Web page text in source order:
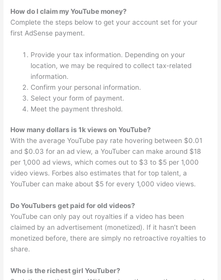
How do I claim my YouTube money?
Complete the steps below to get your account set for your
first AdSense payment.
Provide your tax information. Depending on your
location, we may be required to collect tax-related
information.
Confirm your personal information.
Select your form of payment.
Meet the payment threshold.
How many dollars is 1k views on YouTube?
With the average YouTube pay rate hovering between $0.01
and $0.03 for an ad view, a YouTuber can make around $18
per 1,000 ad views, which comes out to $3 to $5 per 1,000
video views. Forbes also estimates that for top talent, a
YouTuber can make about $5 for every 1,000 video views.
Do YouTubers get paid for old videos?
YouTube can only pay out royalties if a video has been
claimed by an advertisement (monetized). If it hasn’t been
monetized before, there are simply no retroactive royalties to
share.
Who is the richest girl YouTuber?